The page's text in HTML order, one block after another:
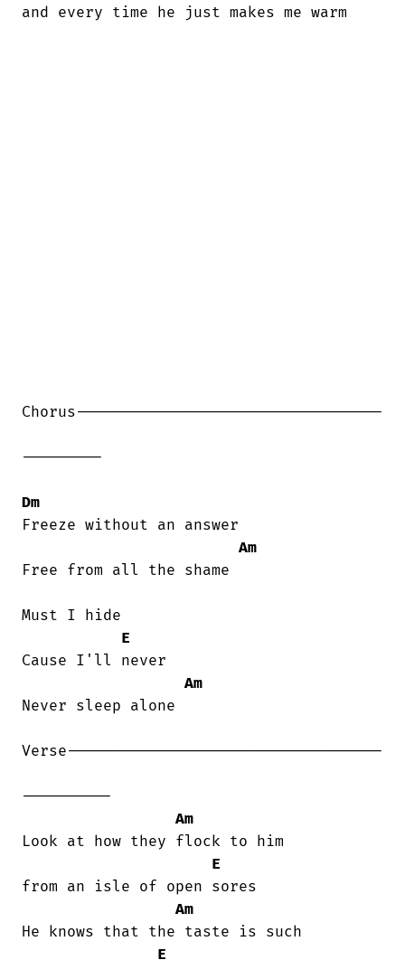
and every time he just makes me warm
Chorus----------------------------------
---------
Dm
Freeze without an answer
Am
Free from all the shame
Must I hide
E
Cause I'll never
Am
Never sleep alone
Verse-----------------------------------
----------
Am
Look at how they flock to him
E
from an isle of open sores
Am
He knows that the taste is such
E